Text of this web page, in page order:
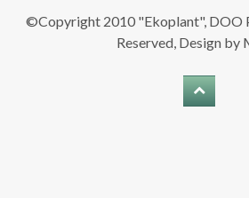
©Copyright 2010 "Ekoplant", DOO
Reserved, Design by